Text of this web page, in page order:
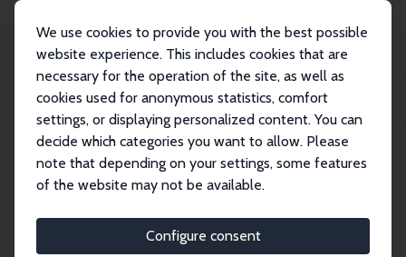
We use cookies to provide you with the best possible
website experience. This includes cookies that are
necessary for the operation of the site, as well as
cookies used for anonymous statistics, comfort
settings, or displaying personalized content. You can
decide which categories you want to allow. Please
note that depending on your settings, some features
of the website may not be available.
Configure consent
Publications
IZA Discussion Papers
Location Matters: Insights from a Natural Field Experiment to Enhance Small
IZA Discussion Paper No. 18108
September 2025
a Natural Field Experiment to